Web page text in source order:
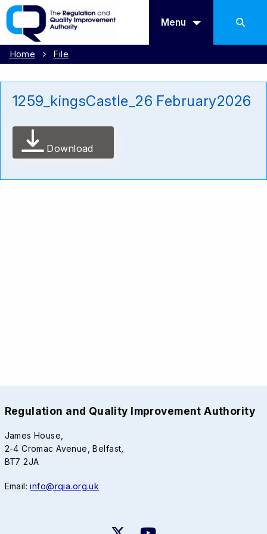
Menu
Home File
1259_kingsCastle_26 February2026
Download
Regulation and Quality Improvement Authority
James House,
2-4 Cromac Avenue, Belfast,
BT7 2JA
Email:info@rqia.org.uk